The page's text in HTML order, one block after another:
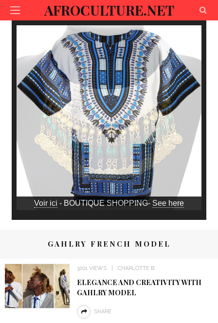
AFROCULTURE.NET
Voir ici - BOUTIQUE SHOPPING- See here
GAHLRY FRENCH MODEL
3201 VIEWS CHARLOTTE B
ELEGANCE AND CREATIVITY WITH
GAHLRY MODEL
SHARE